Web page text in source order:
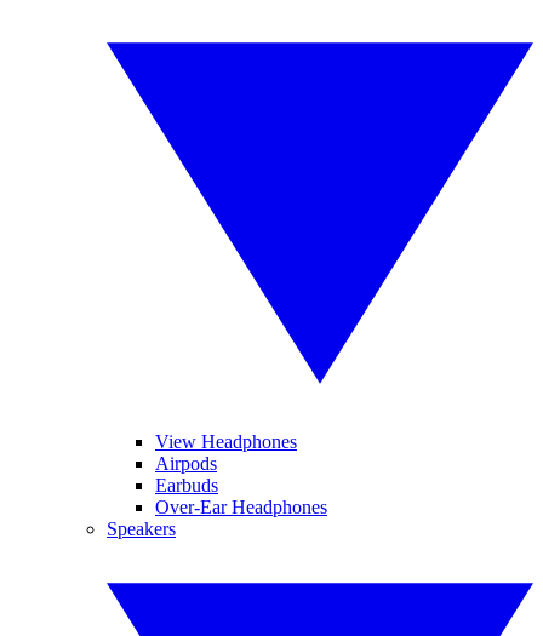
View Headphones
Airpods
Earbuds
Over-Ear Headphones
Speakers